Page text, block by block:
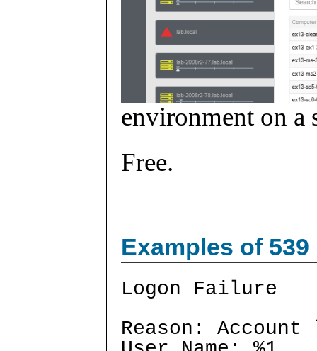
environment on a
Free.
Examples of 539
Logon Failure
Reason: